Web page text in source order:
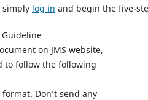
simply log in and begin the five-
on JMS website,
to follow the following
Don’t send any